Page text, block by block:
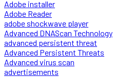
Adobe installer
Adobe Reader
adobe shockwave player
Advanced DNAScan Technology
advanced persistent threat
Advanced Persistent Threats
Advanced virus scan
advertisements